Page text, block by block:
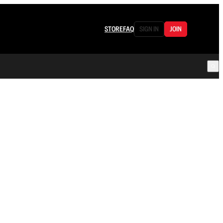
STOREFAQ SIGN IN JOIN